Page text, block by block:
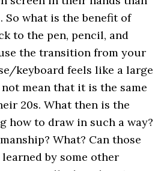
So what is the benefit of
to the pen, pencil, and
the transition from your
keyboard feels like a large
mean that it is the same
20s. What then is the
how to draw in such a way?
What? Can those
by some other